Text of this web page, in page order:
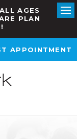
AGES
PLAN
APPOINTMENT